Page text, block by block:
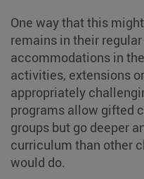
One way that this
remains in their
accommodations in
activities, extensions
appropriately
programs allow gifted
groups but go deeper
curriculum than other
would do.